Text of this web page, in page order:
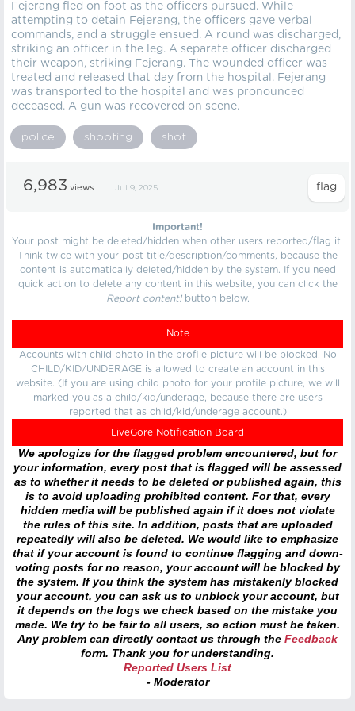
Fejerang fled on foot as the officers pursued. While
attempting to detain Fejerang, the officers gave verbal
commands, and a struggle ensued. A round was discharged,
striking an officer in the leg. A separate officer discharged
their weapon, striking Fejerang. The wounded officer was
treated and released that day from the hospital. Fejerang
was transported to the hospital and was pronounced
deceased. A gun was recovered on scene.
police shooting shot
6,983 views Jul 9, 2025
Important!
Your post might be deleted/hidden when other users reported/flag it.
Think twice with your post title/description/comments, because the
content is automatically deleted/hidden by the system. If you need
quick action to delete any content in this website, you can click the
Report content!button below.
Note
Accounts with child photo in the profile picture will be blocked. No
CHILD/KID/UNDERAGE is allowed to create an account in this
website. (If you are using child photo for your profile picture, we will
marked you as a child/kid/underage, because there are users
reported that as child/kid/underage account.)
LiveGore Notification Board
We apologize for the flagged problem encountered, but for
your information, every post that is flagged will be assessed
as to whether it needs to be deleted or published again, this
is to avoid uploading prohibited content. For that, every
hidden media will be published again if it does not violate
the rules of this site. In addition, posts that are uploaded
repeatedly will also be deleted. We would like to emphasize
that if your account is found to continue flagging and down-
voting posts for no reason, your account will be blocked by
the system. If you think the system has mistakenly blocked
your account, you can ask us to unblock your account, but
it depends on the logs we check based on the mistake you
made. We try to be fair to all users, so action must be taken.
Any problem can directly contact us through the Feedback
form. Thank you for understanding.
Reported Users List
- Moderator